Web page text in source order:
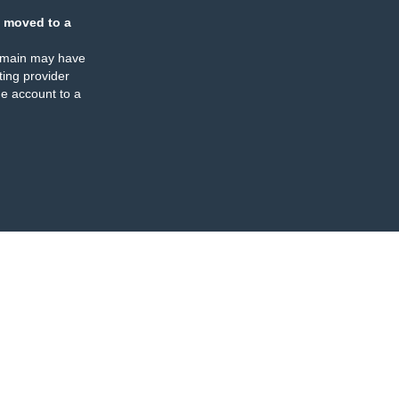
moved to a
may have
provider
account to a